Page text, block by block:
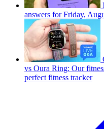
answers for Friday,
vs Oura Ring: Our
perfect fitness tracker